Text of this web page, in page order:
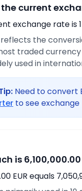
current
exchange rate is 1
the
traded
used in
Need to convert
to see
is 6,100,000.00
EUR equals